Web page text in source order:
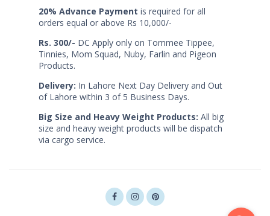
20% Advance Payment is required for all
orders equal or above Rs 10,000/-
Rs. 300/- DC Apply only on Tommee Tippee,
Tinnies, Mom Squad, Nuby, Farlin and Pigeon
Products.
Delivery: In Lahore Next Day Delivery and Out
of Lahore within 3 of 5 Business Days.
Big Size and Heavy Weight Products: All big
size and heavy weight products will be dispatch
via cargo service.